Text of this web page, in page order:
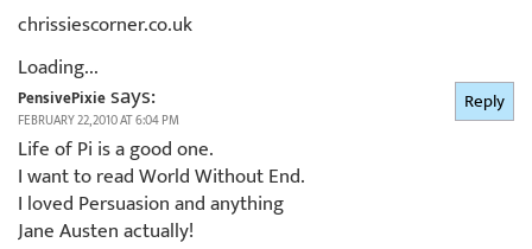
chrissiescorner.co.uk
Loading...
PensivePixiesays:
FEBRUARY 22, 2010 AT 6:04 PM
Life of Pi is a good one.
I want to read World Without End.
I loved Persuasion and anything
Jane Austen actually!
Reply